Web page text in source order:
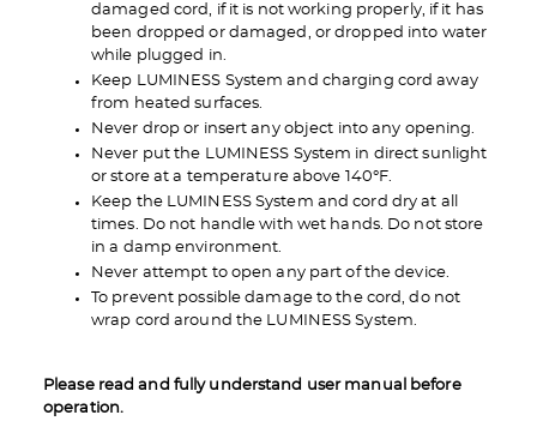
damaged cord, if it is not working properly, if it has
been dropped or damaged, or dropped into water
while plugged in.
Keep LUMINESS System and charging cord away
from heated surfaces.
Never drop or insert any object into any opening.
Never put the LUMINESS System in direct sunlight
or store at a temperature above 140°F.
Keep the LUMINESS System and cord dry at all
times. Do not handle with wet hands. Do not store
in a damp environment.
Never attempt to open any part of the device.
To prevent possible damage to the cord, do not
wrap cord around the LUMINESS System.
Please read and fully understand user manual before
operation.